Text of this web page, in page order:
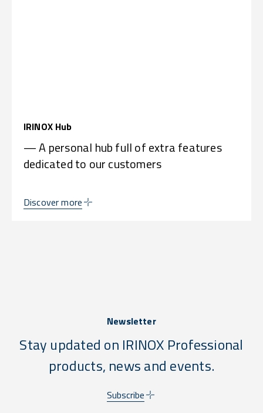
IRINOX Hub
— A personal hub full of extra features
dedicated to our customers
Discover more
Newsletter
Stay updated on IRINOX Professional
products, news and events.
Subscribe